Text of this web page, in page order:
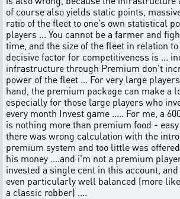
of course also yields static points,
ratio of the fleet to one's own statistical
players ... You cannot be a farmer and
time, and the size of the fleet in relation
decisive factor for competitiveness is ...
infrastructure through Premium don't
power of the fleet ... For very large
hand, the premium package can make a
especially for those large players who
every month Invest game ..... For me, a
is nothing more than premium food -
there was wrong calculation with the
premium system and too little was
his money ....and i'm not a premium
invested a single cent in this account,
even particularly well balanced (more
a classic robber) ....